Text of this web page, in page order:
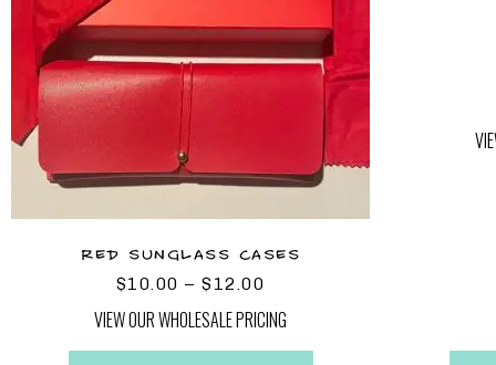
RED SUNGLASS CASES
$10.00 –$ 12.00
VIEW OUR WHOLESALE PRICING